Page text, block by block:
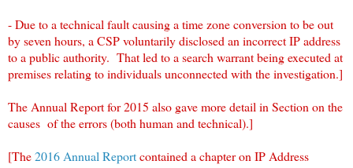
- Due to a technical fault causing a time zone conversion to be out
by seven hours, a CSP voluntarily disclosed an incorrect IP address
to a public authority. That led to a search warrant being executed at
premises relating to individuals unconnected with the investigation.]
The Annual Report for 2015 also gave more detail in Section on the
causes of the errors (both human and technical).]
[The2016 Annual Reportcontained a chapter on IP Address